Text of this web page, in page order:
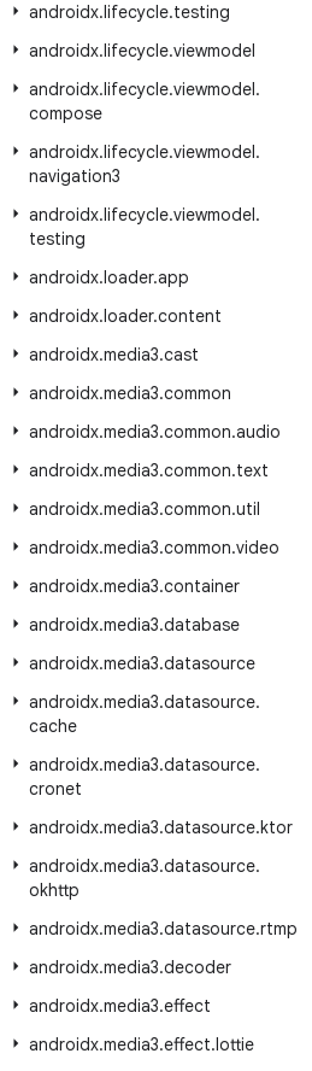
androidx.lifecycle.testing
androidx.lifecycle.viewmodel
androidx.lifecycle.viewmodel.
compose
androidx.lifecycle.viewmodel.
navigation3
androidx.lifecycle.viewmodel.
testing
androidx.loader.app
androidx.loader.content
androidx.media3.cast
androidx.media3.common
androidx.media3.common.audio
androidx.media3.common.text
androidx.media3.common.util
androidx.media3.common.video
androidx.media3.container
androidx.media3.database
androidx.media3.datasource
androidx.media3.datasource.
cache
androidx.media3.datasource.
cronet
androidx.media3.datasource.ktor
androidx.media3.datasource.
okhttp
androidx.media3.datasource.rtmp
androidx.media3.decoder
androidx.media3.effect
androidx.media3.effect.lottie